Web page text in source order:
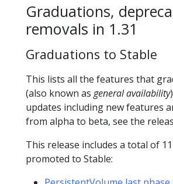
Graduations,
removals in 1.31
Graduations to Stable
This lists all the features that
(also known as general availability
updates including new features
from alpha to beta, see the
This release includes a total of
promoted to Stable: